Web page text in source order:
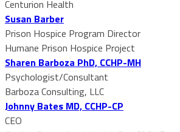
Centurion Health
Susan Barber
Prison Hospice Program Director
Humane Prison Hospice Project
Sharen Barboza PhD, CCHP-MH
Psychologist/Consultant
Barboza Consulting, LLC
Johnny Bates MD, CCHP-CP
CEO